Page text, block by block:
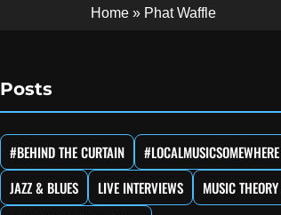
Home » Phat Waffle
Posts
#BEHIND THE CURTAIN #LOCALMUSICSOMEWHERE
JAZZ & BLUES
LIVE INTERVIEWS MUSIC